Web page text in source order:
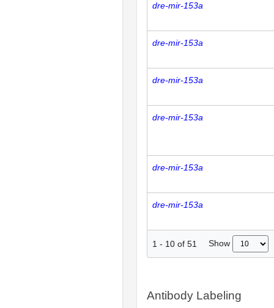
dre-mir-153a
dre-mir-153a
dre-mir-153a
dre-mir-153a
dre-mir-153a
dre-mir-153a
1 - 10 of 51 Show
Antibody Labeling